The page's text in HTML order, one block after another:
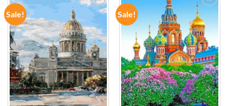
Sale!
ADD TO
WISHLIST
Sale!
ADD TO
WISHLIST